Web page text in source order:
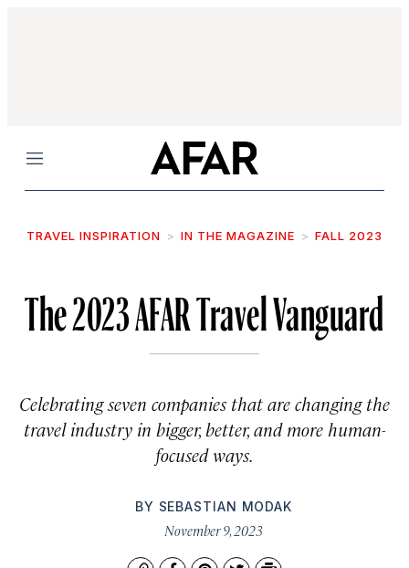
Menu
TRAVEL INSPIRATION IN THE MAGAZINE FALL 2023
The 2023 AFAR Travel Vanguard
Celebrating seven companies that are changing the
travel industry in bigger, better, and more human-
focused ways.
BY SEBASTIAN MODAK
November 9, 2023